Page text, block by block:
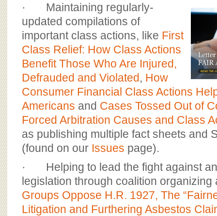
· Maintaining regularly-
updated compilations of
important class actions, like First
Class Relief: How Class Actions
Benefit Those Who Are Injured,
Defrauded and Violated, How
Consumer Financial Class Actions
Americans and Cases Tossed Out of
Forced Arbitration Causes and Class
as publishing multiple fact sheets and
(found on our Issues page).
· Helping to lead the fight against
legislation through coalition organizing
Groups Oppose H.R. 1927, The
Litigation and Furthering Asbestos